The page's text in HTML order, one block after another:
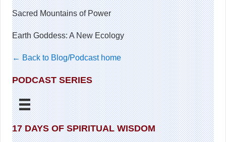
Sacred Mountains of Power
Earth Goddess: A New Ecology
← Back to Blog/Podcast home
PODCAST SERIES
17 DAYS OF SPIRITUAL WISDOM